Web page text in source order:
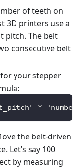
of teeth on
3D printers use a
pitch. The belt
consecutive belt
your stepper
*
the belt-driven
Let’s say 100
by measuring